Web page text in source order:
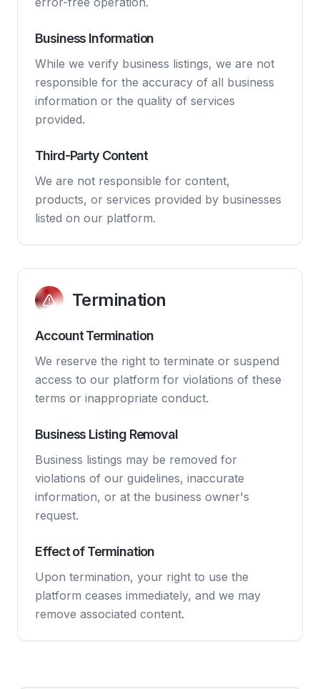
Business Information
While we verify business listings, we are not
responsible for the accuracy of all business
information or the quality of services
provided.
Third-Party Content
We are not responsible for content,
products, or services provided by businesses
listed on our platform.
Termination
Account Termination
We reserve the right to terminate or suspend
access to our platform for violations of these
terms or inappropriate conduct.
Business Listing Removal
Business listings may be removed for
violations of our guidelines, inaccurate
information, or at the business owner's
request.
Effect of Termination
Upon termination, your right to use the
platform ceases immediately, and we may
remove associated content.